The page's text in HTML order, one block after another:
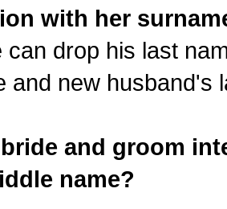
with her
can drop his last
and new husband's
and groom
name?